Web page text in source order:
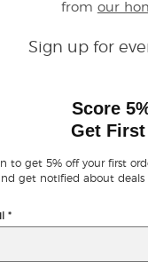
from our
Sign up for
Score
Get
to get 5% off your first
get notified about deals
*